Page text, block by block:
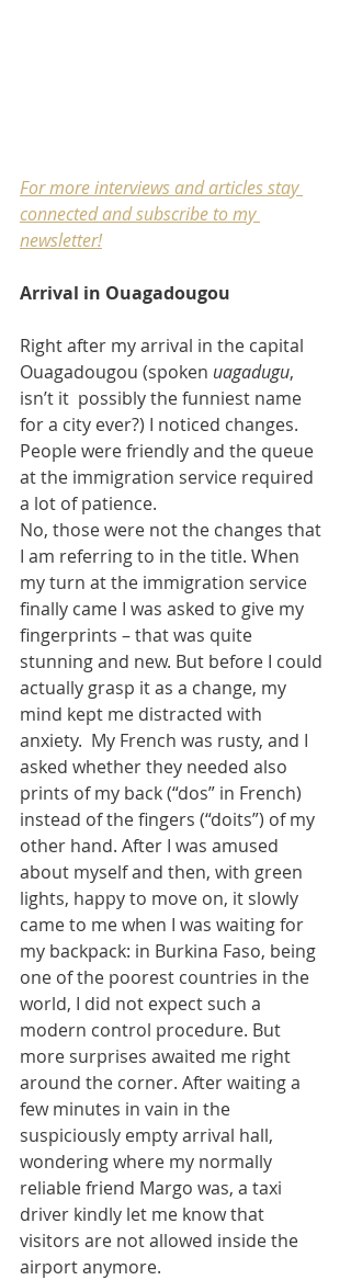
For more interviews and articles stay
connected and subscribe to my
newsletter!
Arrival in Ouagadougou
Right after my arrival in the capital
Ouagadougou (spoken uagadugu,
isn’t it  possibly the funniest name
for a city ever?) I noticed changes.
People were friendly and the queue
at the immigration service required
a lot of patience.
No, those were not the changes that
I am referring to in the title. When
my turn at the immigration service
finally came I was asked to give my
fingerprints – that was quite
stunning and new. But before I could
actually grasp it as a change, my
mind kept me distracted with
anxiety.  My French was rusty, and I
asked whether they needed also
prints of my back (“dos” in French)
instead of the fingers (“doits”) of my
other hand. After I was amused
about myself and then, with green
lights, happy to move on, it slowly
came to me when I was waiting for
my backpack: in Burkina Faso, being
one of the poorest countries in the
world, I did not expect such a
modern control procedure. But
more surprises awaited me right
around the corner. After waiting a
few minutes in vain in the
suspiciously empty arrival hall,
wondering where my normally
reliable friend Margo was, a taxi
driver kindly let me know that
visitors are not allowed inside the
airport anymore.